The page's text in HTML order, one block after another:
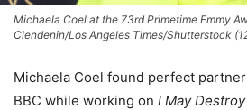
Michaela Coel at the 73rd Primetime Emmy
Clendenin/Los Angeles Times/Shutterstock
Michaela Coel found perfect
BBC while working on I May